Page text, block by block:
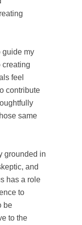
guide my
creating
feel
contribute
same
grounded in
and
has a role
to
be
to the